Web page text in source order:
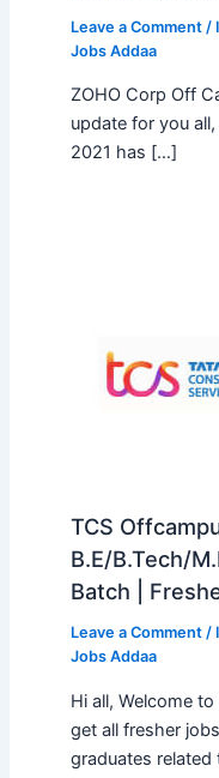
Leave a Comment /
Jobs Addaa
ZOHO Corp Off
update for you
2021 has […]
TCS
B.E/B.Tech/
Batch |
Leave a Comment /
Jobs Addaa
Hi all, Welcome
get all fresher
graduates